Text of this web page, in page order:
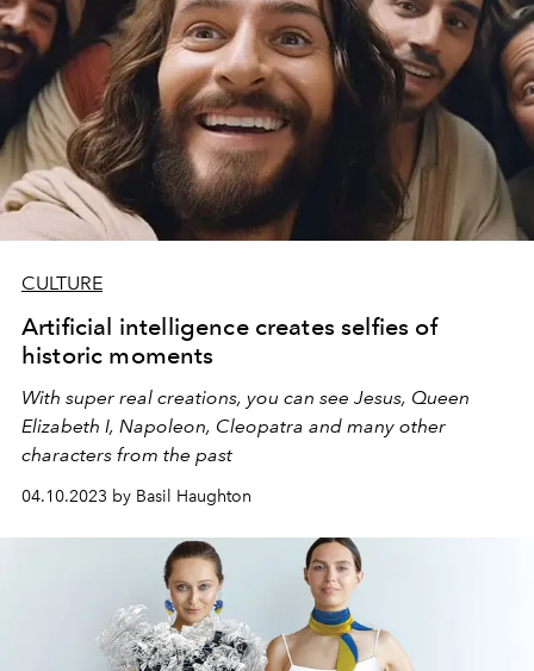
CULTURE
Artificial intelligence creates selfies of
historic moments
With super real creations, you can see Jesus, Queen
Elizabeth I, Napoleon, Cleopatra and many other
characters from the past
04.10.2023 by Basil Haughton